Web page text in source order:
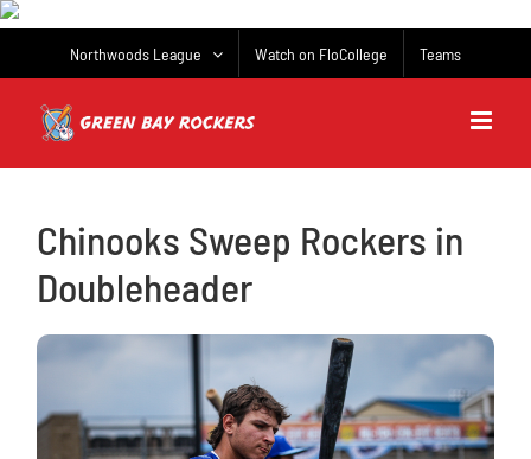
Skip
Northwoods League Watch on FloCollege Teams
Chinooks Sweep Rockers in
Doubleheader